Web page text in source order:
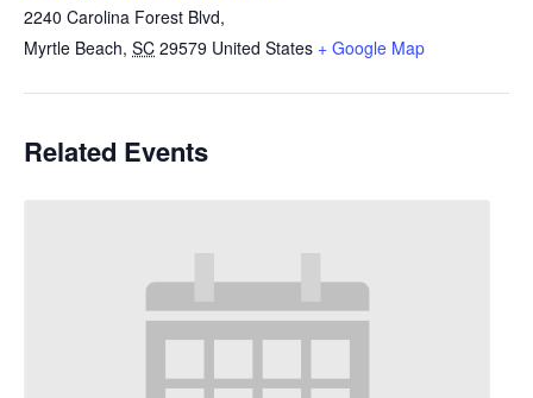
2240 Carolina Forest Blvd,
Myrtle Beach, SC 29579 United States + Google Map
Related Events